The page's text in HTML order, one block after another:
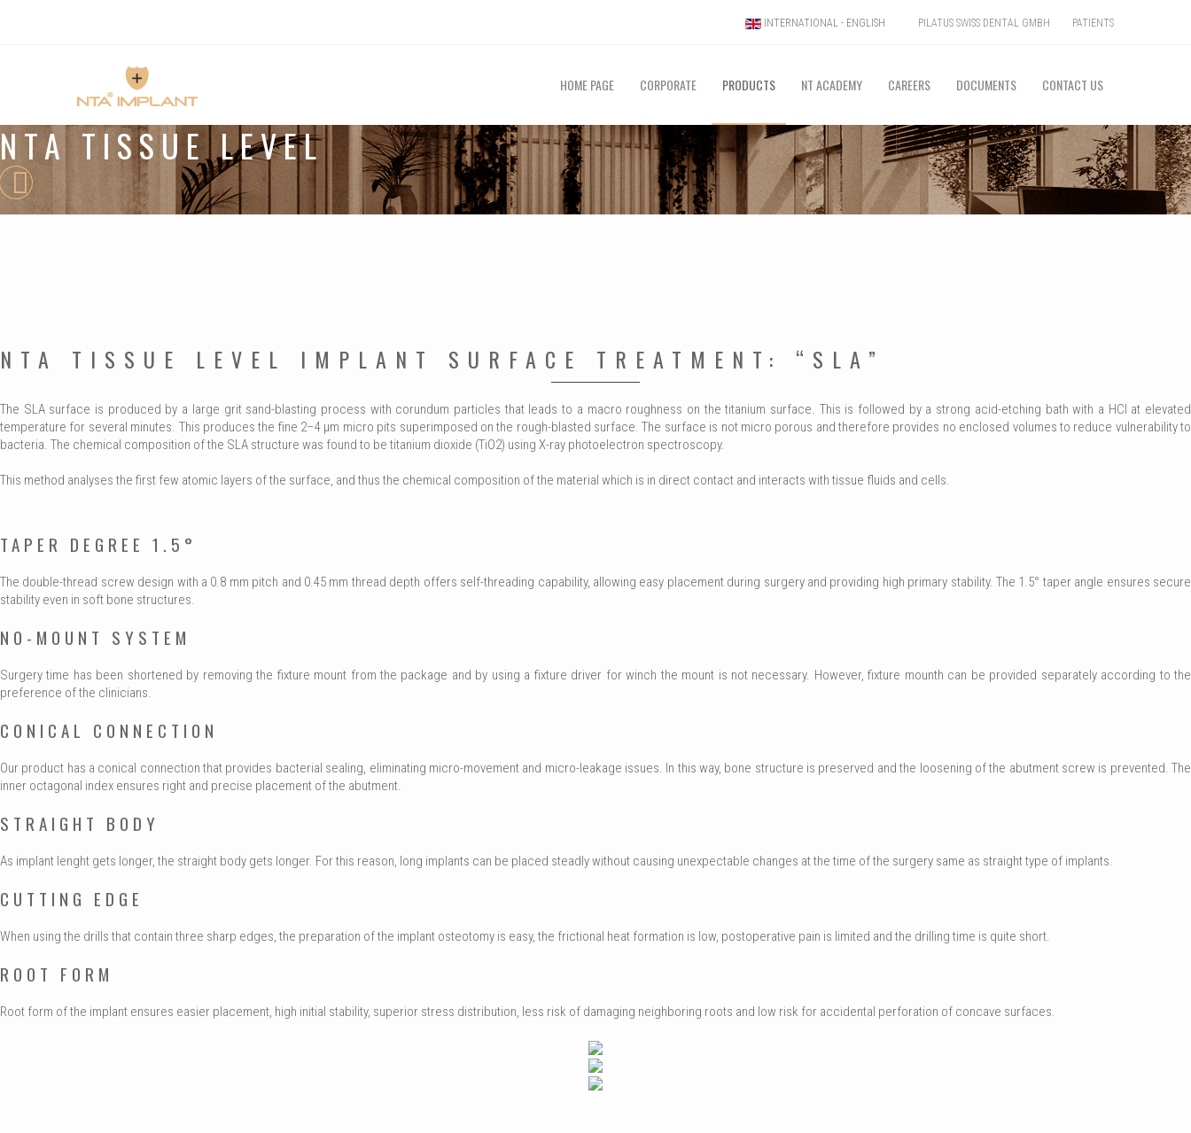
PATIENTS
PILATUS SWISS DENTAL GMBH
INTERNATIONAL - ENGLISH
HOME PAGE CORPORATE PRODUCTS NT ACADEMY CAREERS DOCUMENTS CONTACT US
NTA TISSUE LEVEL
NTA TISSUE LEVEL IMPLANT SURFACE TREATMENT: “SLA”
The SLA surface is produced by a large grit sand-blasting process with corundum particles that leads to a macro roughness on the titanium surface. This is followed by a strong acid-etching bath with a HCl at elevated
temperature for several minutes. This produces the fine 2–4 μm micro pits superimposed on the rough-blasted surface. The surface is not micro porous and therefore provides no enclosed volumes to reduce vulnerability to
bacteria. The chemical composition of the SLA structure was found to be titanium dioxide (TiO2) using X-ray photoelectron spectroscopy.
This method analyses the first few atomic layers of the surface, and thus the chemical composition of the material which is in direct contact and interacts with tissue fluids and cells.
TAPER DEGREE 1.5°
The double-thread screw design with a 0.8 mm pitch and 0.45 mm thread depth offers self-threading capability, allowing easy placement during surgery and providing high primary stability. The 1.5° taper angle ensures secure
stability even in soft bone structures.
NO-MOUNT SYSTEM
Surgery time has been shortened by removing the fixture mount from the package and by using a fixture driver for winch the mount is not necessary. However, fixture mounth can be provided separately according to the
preference of the clinicians.
CONICAL CONNECTION
Our product has a conical connection that provides bacterial sealing, eliminating micro-movement and micro-leakage issues. In this way, bone structure is preserved and the loosening of the abutment screw is prevented. The
inner octagonal index ensures right and precise placement of the abutment.
STRAIGHT BODY
As implant lenght gets longer, the straight body gets longer. For this reason, long implants can be placed steadly without causing unexpectable changes at the time of the surgery same as straight type of implants.
CUTTING EDGE
When using the drills that contain three sharp edges, the preparation of the implant osteotomy is easy, the frictional heat formation is low, postoperative pain is limited and the drilling time is quite short.
ROOT FORM
Root form of the implant ensures easier placement, high initial stability, superior stress distribution, less risk of damaging neighboring roots and low risk for accidental perforation of concave surfaces.